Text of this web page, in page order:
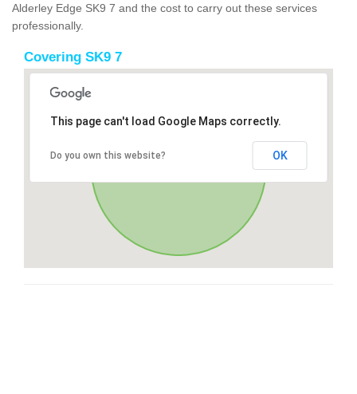
Alderley Edge SK9 7 and the cost to carry out these services
professionally.
Covering SK9 7
This page can't load Google Maps correctly.
Do you own this website? OK